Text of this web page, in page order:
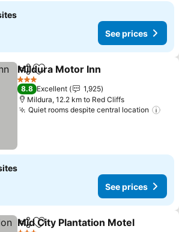
See prices
ShareAdd to favorites
Mildura Motor Inn
3 Stars
8.8 Excellent
1,925
Mildura, 12.2 km to Red Cliffs
Quiet rooms despite central location
See prices
ShareAdd to favorites
Mid City Plantation Motel